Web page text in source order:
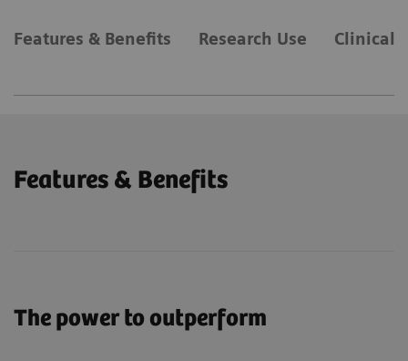
Features & Benefits Research Use Clinical
Features & Benefits
The power to outperform